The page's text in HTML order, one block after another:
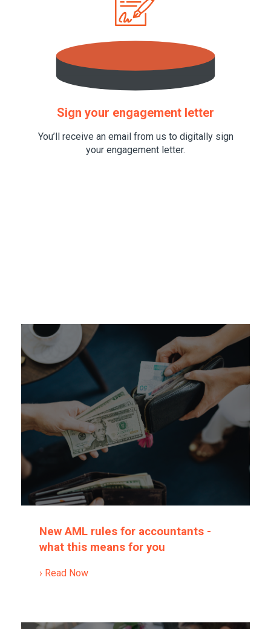
Sign your engagement letter
You’ll receive an email from us to digitally sign
your engagement letter.
New AML rules for accountants -
what this means for you
› Read Now